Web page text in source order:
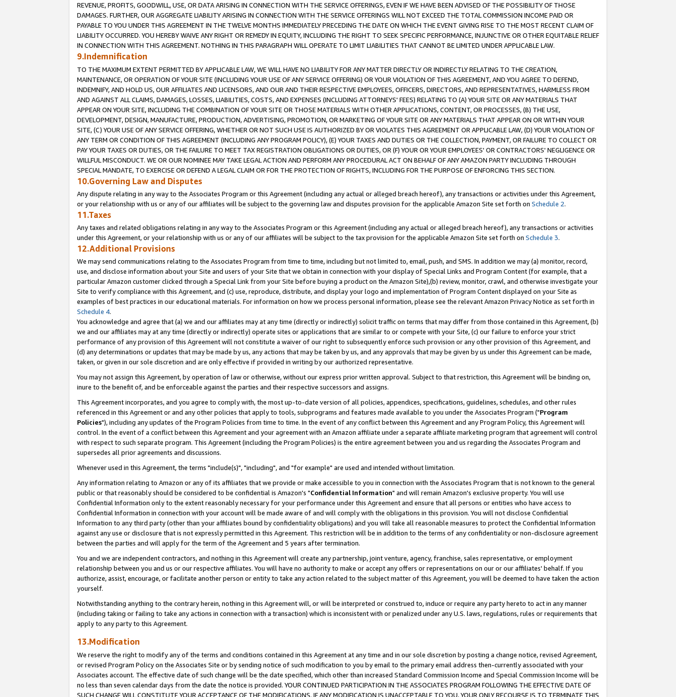
REVENUE, PROFITS, GOODWILL, USE, OR DATA ARISING IN CONNECTION WITH THE SERVICE OFFERINGS, EVEN IF WE HAVE BEEN ADVISED OF THE POSSIBILITY OF THOSE
DAMAGES. FURTHER, OUR AGGREGATE LIABILITY ARISING IN CONNECTION WITH THE SERVICE OFFERINGS WILL NOT EXCEED THE TOTAL COMMISSION INCOME PAID OR
PAYABLE TO YOU UNDER THIS AGREEMENT IN THE TWELVE MONTHS IMMEDIATELY PRECEDING THE DATE ON WHICH THE EVENT GIVING RISE TO THE MOST RECENT CLAIM OF
LIABILITY OCCURRED. YOU HEREBY WAIVE ANY RIGHT OR REMEDY IN EQUITY, INCLUDING THE RIGHT TO SEEK SPECIFIC PERFORMANCE, INJUNCTIVE OR OTHER EQUITABLE RELIEF
IN CONNECTION WITH THIS AGREEMENT. NOTHING IN THIS PARAGRAPH WILL OPERATE TO LIMIT LIABILITIES THAT CANNOT BE LIMITED UNDER APPLICABLE LAW.
9.Indemnification
TO THE MAXIMUM EXTENT PERMITTED BY APPLICABLE LAW, WE WILL HAVE NO LIABILITY FOR ANY MATTER DIRECTLY OR INDIRECTLY RELATING TO THE CREATION,
MAINTENANCE, OR OPERATION OF YOUR SITE (INCLUDING YOUR USE OF ANY SERVICE OFFERING) OR YOUR VIOLATION OF THIS AGREEMENT, AND YOU AGREE TO DEFEND,
INDEMNIFY, AND HOLD US, OUR AFFILIATES AND LICENSORS, AND OUR AND THEIR RESPECTIVE EMPLOYEES, OFFICERS, DIRECTORS, AND REPRESENTATIVES, HARMLESS FROM
AND AGAINST ALL CLAIMS, DAMAGES, LOSSES, LIABILITIES, COSTS, AND EXPENSES (INCLUDING ATTORNEYS' FEES) RELATING TO (A) YOUR SITE OR ANY MATERIALS THAT
APPEAR ON YOUR SITE, INCLUDING THE COMBINATION OF YOUR SITE OR THOSE MATERIALS WITH OTHER APPLICATIONS, CONTENT, OR PROCESSES, (B) THE USE,
DEVELOPMENT, DESIGN, MANUFACTURE, PRODUCTION, ADVERTISING, PROMOTION, OR MARKETING OF YOUR SITE OR ANY MATERIALS THAT APPEAR ON OR WITHIN YOUR
SITE, (C) YOUR USE OF ANY SERVICE OFFERING, WHETHER OR NOT SUCH USE IS AUTHORIZED BY OR VIOLATES THIS AGREEMENT OR APPLICABLE LAW, (D) YOUR VIOLATION OF
ANY TERM OR CONDITION OF THIS AGREEMENT (INCLUDING ANY PROGRAM POLICY), (E) YOUR TAXES AND DUTIES OR THE COLLECTION, PAYMENT, OR FAILURE TO COLLECT OR
PAY YOUR TAXES OR DUTIES, OR THE FAILURE TO MEET TAX REGISTRATION OBLIGATIONS OR DUTIES, OR (F) YOUR OR YOUR EMPLOYEES' OR CONTRACTORS' NEGLIGENCE OR
WILLFUL MISCONDUCT. WE OR OUR NOMINEE MAY TAKE LEGAL ACTION AND PERFORM ANY PROCEDURAL ACT ON BEHALF OF ANY AMAZON PARTY INCLUDING THROUGH
SPECIAL MANDATE, TO EXERCISE OR DEFEND A LEGAL CLAIM OR FOR THE PROTECTION OF RIGHTS, INCLUDING FOR THE PURPOSE OF ENFORCING THIS SECTION.
10.Governing Law and Disputes
Any dispute relating in any way to the Associates Program or this Agreement (including any actual or alleged breach hereof), any transactions or activities under this Agreement,
or your relationship with us or any of our affiliates will be subject to the governing law and disputes provision for the applicable Amazon Site set forth on Schedule 2.
11.Taxes
Any taxes and related obligations relating in any way to the Associates Program or this Agreement (including any actual or alleged breach hereof), any transactions or activities
under this Agreement, or your relationship with us or any of our affiliates will be subject to the tax provision for the applicable Amazon Site set forth on Schedule 3.
12.Additional Provisions
We may send communications relating to the Associates Program from time to time, including but not limited to, email, push, and SMS. In addition we may (a) monitor, record,
use, and disclose information about your Site and users of your Site that we obtain in connection with your display of Special Links and Program Content (for example, that a
particular Amazon customer clicked through a Special Link from your Site before buying a product on the Amazon Site),(b) review, monitor, crawl, and otherwise investigate your
Site to verify compliance with this Agreement, and (c) use, reproduce, distribute, and display your logo and implementation of Program Content displayed on your Site as
examples of best practices in our educational materials. For information on how we process personal information, please see the relevant Amazon Privacy Notice as set forth in
Schedule 4.
You acknowledge and agree that (a) we and our affiliates may at any time (directly or indirectly) solicit traffic on terms that may differ from those contained in this Agreement, (b)
we and our affiliates may at any time (directly or indirectly) operate sites or applications that are similar to or compete with your Site, (c) our failure to enforce your strict
performance of any provision of this Agreement will not constitute a waiver of our right to subsequently enforce such provision or any other provision of this Agreement, and
(d) any determinations or updates that may be made by us, any actions that may be taken by us, and any approvals that may be given by us under this Agreement can be made,
taken, or given in our sole discretion and are only effective if provided in writing by our authorized representative.
You may not assign this Agreement, by operation of law or otherwise, without our express prior written approval. Subject to that restriction, this Agreement will be binding on,
inure to the benefit of, and be enforceable against the parties and their respective successors and assigns.
This Agreement incorporates, and you agree to comply with, the most up-to-date version of all policies, appendices, specifications, guidelines, schedules, and other rules
referenced in this Agreement or and any other policies that apply to tools, subprograms and features made available to you under the Associates Program ("Program
Policies"), including any updates of the Program Policies from time to time. In the event of any conflict between this Agreement and any Program Policy, this Agreement will
control. In the event of a conflict between this Agreement and your agreement with an Amazon affiliate under a separate affiliate marketing program that agreement will control
with respect to such separate program. This Agreement (including the Program Policies) is the entire agreement between you and us regarding the Associates Program and
supersedes all prior agreements and discussions.
Whenever used in this Agreement, the terms "include(s)", "including", and "for example" are used and intended without limitation.
Any information relating to Amazon or any of its affiliates that we provide or make accessible to you in connection with the Associates Program that is not known to the general
public or that reasonably should be considered to be confidential is Amazon's "Confidential Information" and will remain Amazon's exclusive property. You will use
Confidential Information only to the extent reasonably necessary for your performance under this Agreement and ensure that all persons or entities who have access to
Confidential Information in connection with your account will be made aware of and will comply with the obligations in this provision. You will not disclose Confidential
Information to any third party (other than your affiliates bound by confidentiality obligations) and you will take all reasonable measures to protect the Confidential Information
against any use or disclosure that is not expressly permitted in this Agreement. This restriction will be in addition to the terms of any confidentiality or non-disclosure agreement
between the parties and will apply for the term of the Agreement and 5 years after termination.
You and we are independent contractors, and nothing in this Agreement will create any partnership, joint venture, agency, franchise, sales representative, or employment
relationship between you and us or our respective affiliates. You will have no authority to make or accept any offers or representations on our or our affiliates' behalf. If you
authorize, assist, encourage, or facilitate another person or entity to take any action related to the subject matter of this Agreement, you will be deemed to have taken the action
yourself.
Notwithstanding anything to the contrary herein, nothing in this Agreement will, or will be interpreted or construed to, induce or require any party hereto to act in any manner
(including taking or failing to take any actions in connection with a transaction) which is inconsistent with or penalized under any U.S. laws, regulations, rules or requirements that
apply to any party to this Agreement.
13.Modification
We reserve the right to modify any of the terms and conditions contained in this Agreement at any time and in our sole discretion by posting a change notice, revised Agreement,
or revised Program Policy on the Associates Site or by sending notice of such modification to you by email to the primary email address then-currently associated with your
Associates account. The effective date of such change will be the date specified, which other than increased Standard Commission Income and Special Commission Income will be
no less than seven calendar days from the date the notice is provided. YOUR CONTINUED PARTICIPATION IN THE ASSOCIATES PROGRAM FOLLOWING THE EFFECTIVE DATE OF
SUCH CHANGE WILL CONSTITUTE YOUR ACCEPTANCE OF THE MODIFICATIONS. IF ANY MODIFICATION IS UNACCEPTABLE TO YOU, YOUR ONLY RECOURSE IS TO TERMINATE THIS